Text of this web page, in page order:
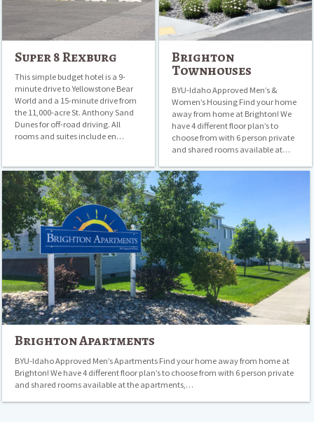
Super 8 Rexburg
This simple budget hotel is a 9-
minute drive to Yellowstone Bear
World and a 15-minute drive from
the 11,000-acre St. Anthony Sand
Dunes for off-road driving. All
rooms and suites include en…
Brighton
Townhouses
BYU-Idaho Approved Men’s &
Women’s Housing Find your home
away from home at Brighton! We
have 4 different floor plan’s to
choose from with 6 person private
and shared rooms available at…
Brighton
Apartments
Brighton Apartments
BYU-Idaho Approved Men’s Apartments Find your home away from home at
Brighton! We have 4 different floor plan’s to choose from with 6 person private
and shared rooms available at the apartments,…